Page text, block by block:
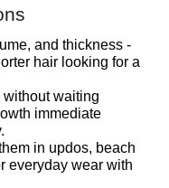
and thickness -
hair looking for a
waiting
immediate
in updos, beach
everyday wear with